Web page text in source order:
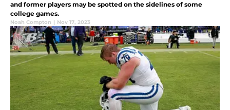
and former players may be spotted on the sidelines of some
college games.
Noah Compton | Nov 17, 2023